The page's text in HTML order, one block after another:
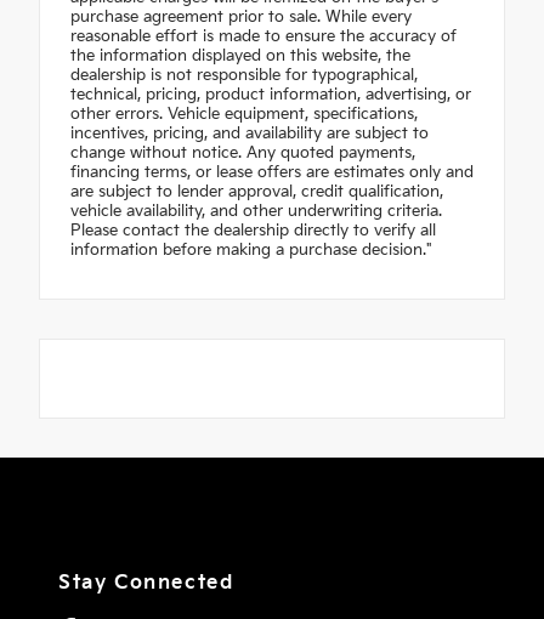
purchase agreement prior to sale. While every
reasonable effort is made to ensure the accuracy of
the information displayed on this website, the
dealership is not responsible for typographical,
technical, pricing, product information, advertising, or
other errors. Vehicle equipment, specifications,
incentives, pricing, and availability are subject to
change without notice. Any quoted payments,
financing terms, or lease offers are estimates only and
are subject to lender approval, credit qualification,
vehicle availability, and other underwriting criteria.
Please contact the dealership directly to verify all
information before making a purchase decision."
Stay Connected